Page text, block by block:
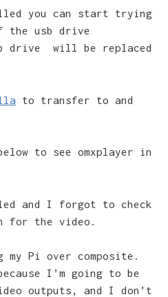
you can start trying
the usb drive
drive will be replaced
to transfer to and
to see omxplayer in
and I forgot to check
for the video.
my Pi over composite.
I’m going to be
outputs, and I don’t